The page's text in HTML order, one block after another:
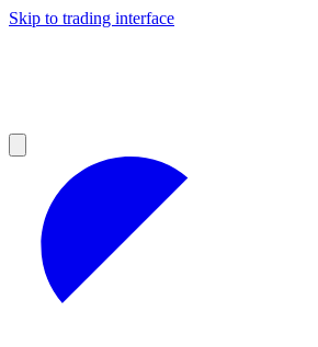
Skip to trading interface